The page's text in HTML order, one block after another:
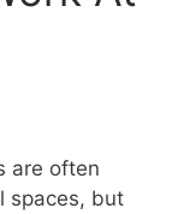
are often
spaces, but